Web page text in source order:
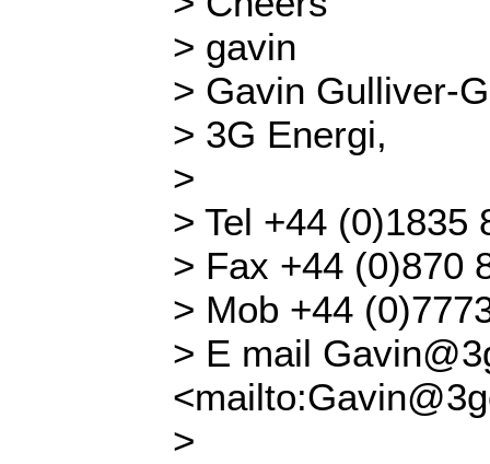
> gavin
> Gavin Gulliver-
> 3G Energi,
>
> Tel +44 (0)1835
> Fax +44 (0)870
> Mob +44
> E mail
>